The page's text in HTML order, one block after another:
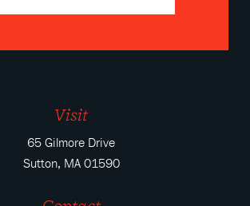
Visit
65 Gilmore Drive
Sutton, MA 01590